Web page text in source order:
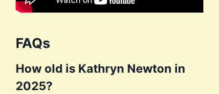
FAQs
How old is Kathryn Newton in
2025?